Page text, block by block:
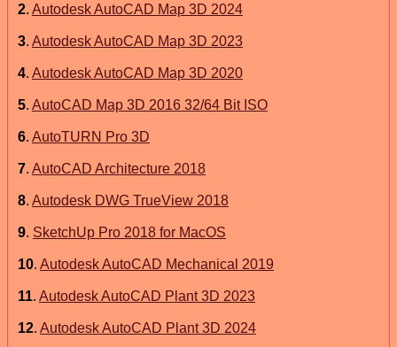
2. Autodesk AutoCAD Map 3D 2024
3. Autodesk AutoCAD Map 3D 2023
4. Autodesk AutoCAD Map 3D 2020
5. AutoCAD Map 3D 2016 32/64 Bit ISO
6. AutoTURN Pro 3D
7. AutoCAD Architecture 2018
8. Autodesk DWG TrueView 2018
9. SketchUp Pro 2018 for MacOS
10. Autodesk AutoCAD Mechanical 2019
11. Autodesk AutoCAD Plant 3D 2023
12. Autodesk AutoCAD Plant 3D 2024